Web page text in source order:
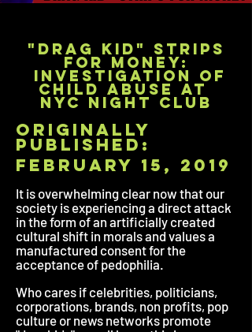
"DRAG KID" STRIPS
FOR money:
Investigation of
Child Abuse at
nyc night club
originally
published:
february 15, 2019
It is overwhelming clear now that our
society is experiencing a direct attack
in the form of an artificially created
cultural shift in morals and values a
manufactured consent for the
acceptance of pedophilia.
Who cares if celebrities, politicians,
corporations, brands, non profits, pop
culture or news networks promote